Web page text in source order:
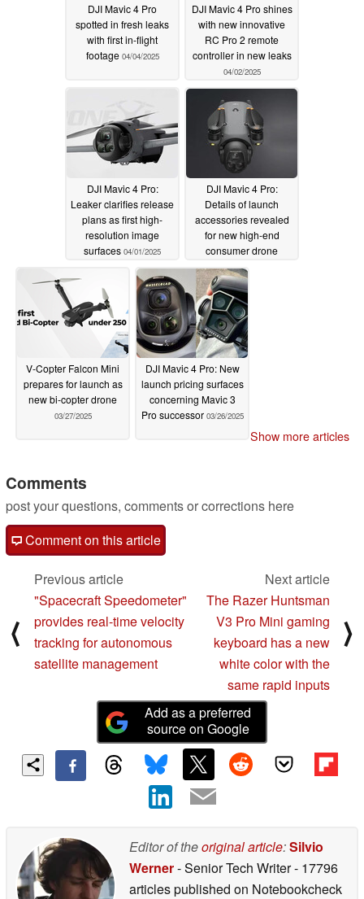
DJI Mavic 4 Pro
spotted in fresh leaks
with first in-flight
footage 04/04/2025
DJI Mavic 4 Pro shines
with new innovative
RC Pro 2 remote
controller in new leaks
04/02/2025
DJI Mavic 4 Pro:
Leaker clarifies release
plans as first high-
resolution image
surfaces 04/01/2025
DJI Mavic 4 Pro:
Details of launch
accessories revealed
for new high-end
consumer drone
03/28/2025
V-Copter Falcon Mini
prepares for launch as
new bi-copter drone
03/27/2025
DJI Mavic 4 Pro: New
launch pricing surfaces
concerning Mavic 3
Pro successor 03/26/2025
Show more articles
Comments
post your questions, comments or corrections here
Comment on this article
⟨
Previous article
"Spacecraft Speedometer"
provides real-time velocity
tracking for autonomous
satellite management
Next article
The Razer Huntsman
V3 Pro Mini gaming
keyboard has a new
white color with the
same rapid inputs
⟩
Add as a preferred
source on Google
Editor of theoriginal article:Silvio
Werner- Senior Tech Writer- 17796
articles published on Notebookcheck